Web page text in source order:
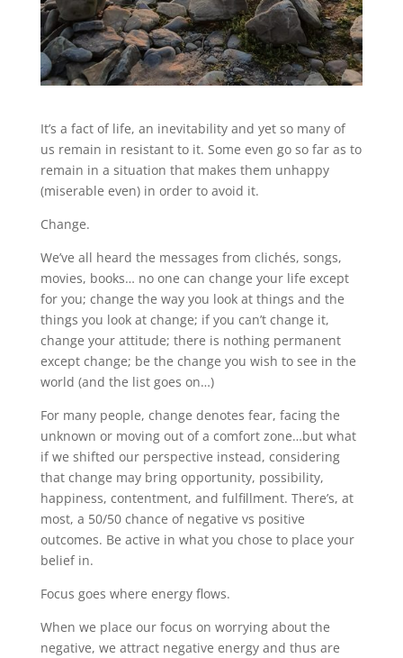
It’s a fact of life, an inevitability and yet so many of
us remain in resistant to it. Some even go so far as to
remain in a situation that makes them unhappy
(miserable even) in order to avoid it.
Change.
We’ve all heard the messages from clichés, songs,
movies, books… no one can change your life except
for you; change the way you look at things and the
things you look at change; if you can’t change it,
change your attitude; there is nothing permanent
except change; be the change you wish to see in the
world (and the list goes on…)
For many people, change denotes fear, facing the
unknown or moving out of a comfort zone…but what
if we shifted our perspective instead, considering
that change may bring opportunity, possibility,
happiness, contentment, and fulfillment. There’s, at
most, a 50/50 chance of negative vs positive
outcomes. Be active in what you chose to place your
belief in.
Focus goes where energy flows.
When we place our focus on worrying about the
negative, we attract negative energy and thus are